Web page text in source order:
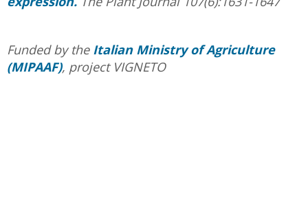
Funded by the Italian Ministry of Agriculture
(MIPAAF), project VIGNETO